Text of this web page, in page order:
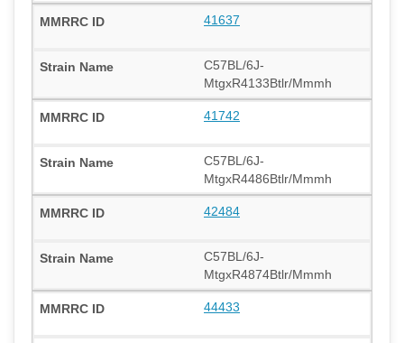
41637
C57BL/6J-
MtgxR4133Btlr/Mmmh
41742
C57BL/6J-
MtgxR4486Btlr/Mmmh
42484
C57BL/6J-
MtgxR4874Btlr/Mmmh
44433